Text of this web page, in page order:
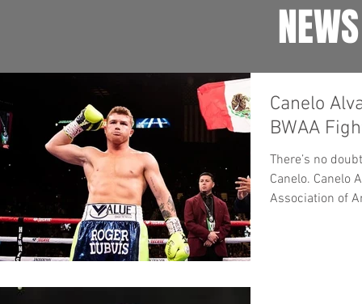
Canelo
BWAA
There’s no
Canelo. Canelo
Association of